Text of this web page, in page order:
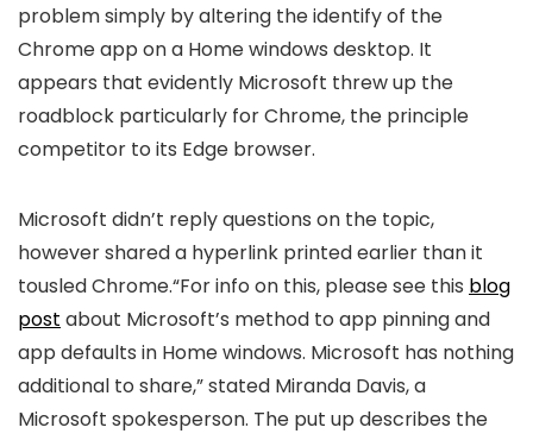
problem simply by altering the identify of the
Chrome app on a Home windows desktop. It
appears that evidently Microsoft threw up the
roadblock particularly for Chrome, the principle
competitor to its Edge browser.
Microsoft didn’t reply questions on the topic,
however shared a hyperlink printed earlier than it
tousled Chrome.“For info on this, please see this blog
post about Microsoft’s method to app pinning and
app defaults in Home windows. Microsoft has nothing
additional to share,” stated Miranda Davis, a
Microsoft spokesperson. The put up describes the